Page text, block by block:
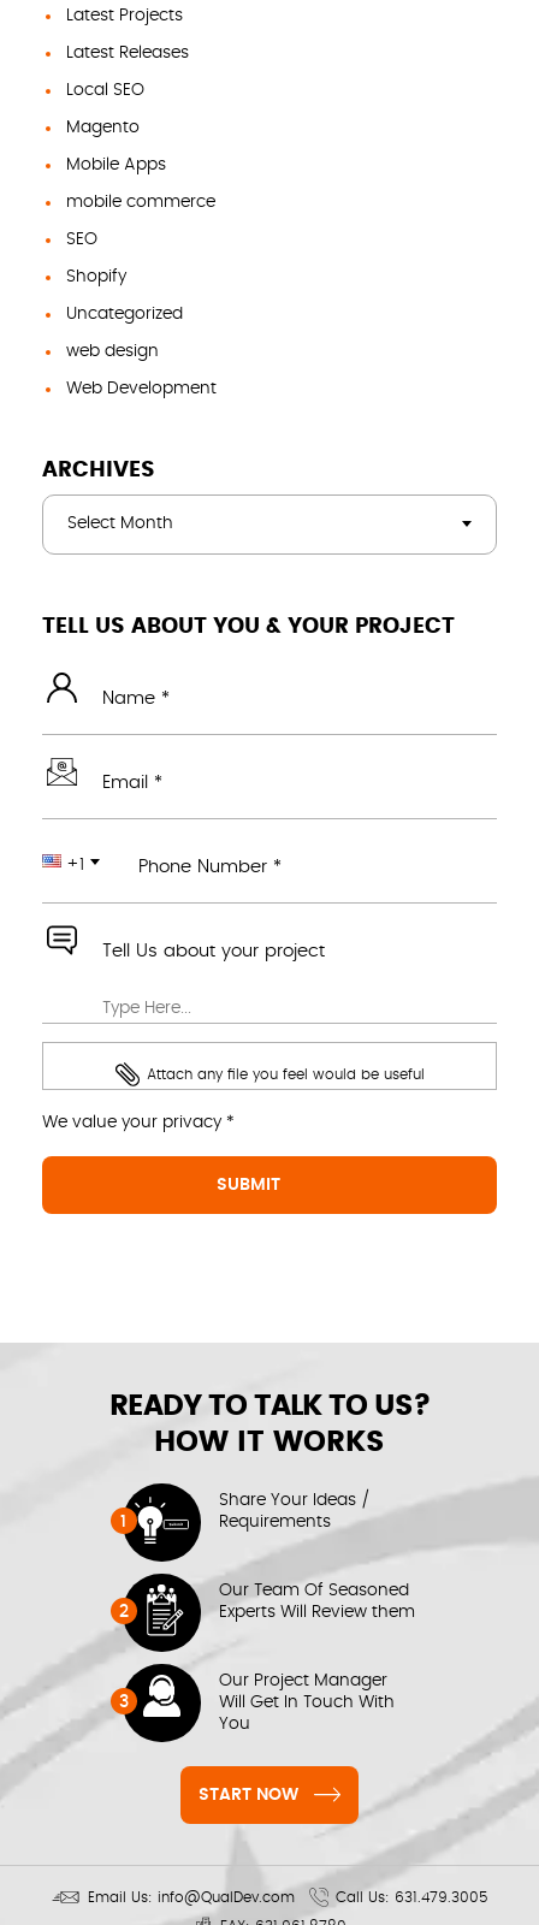
Latest Projects
Latest Releases
Local SEO
Magento
Mobile Apps
mobile commerce
SEO
Shopify
Uncategorized
web design
Web Development
ARCHIVES
Select Month
TELL US ABOUT YOU & YOUR PROJECT
Name *
Email *
+1 Phone Number *
Tell Us about your project
Attach any file you feel would be useful
We value your privacy *
READY TO TALK TO US?
HOW IT WORKS
1
Share Your Ideas /
Requirements
2
Our Team Of Seasoned
Experts Will Review them
3
Our Project Manager
Will Get In Touch With
You
START NOW
Email Us: info@QualDev.com Call Us: 631.479.3005